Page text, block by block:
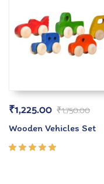
₹1,750.00
₹1,225.00
Wooden Vehicles Set